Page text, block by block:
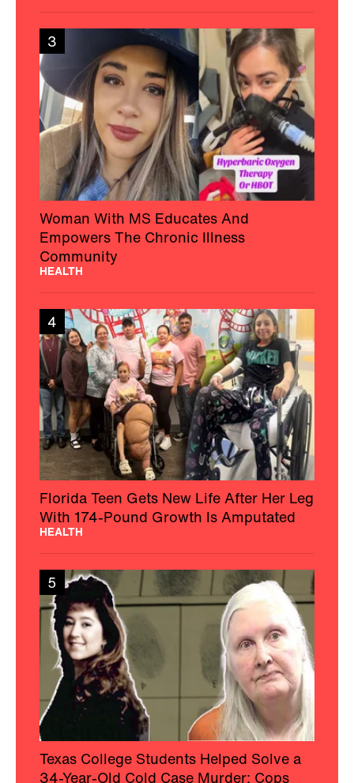
3
Woman With MS Educates And
Empowers The Chronic Illness
Community
HEALTH
4
Florida Teen Gets New Life After Her Leg
With 174-Pound Growth Is Amputated
HEALTH
5
Texas College Students Helped Solve a
34-Year-Old Cold Case Murder: Cops